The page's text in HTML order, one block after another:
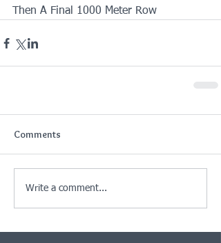
Then A Final 1000 Meter Row
Comments
Write a comment...